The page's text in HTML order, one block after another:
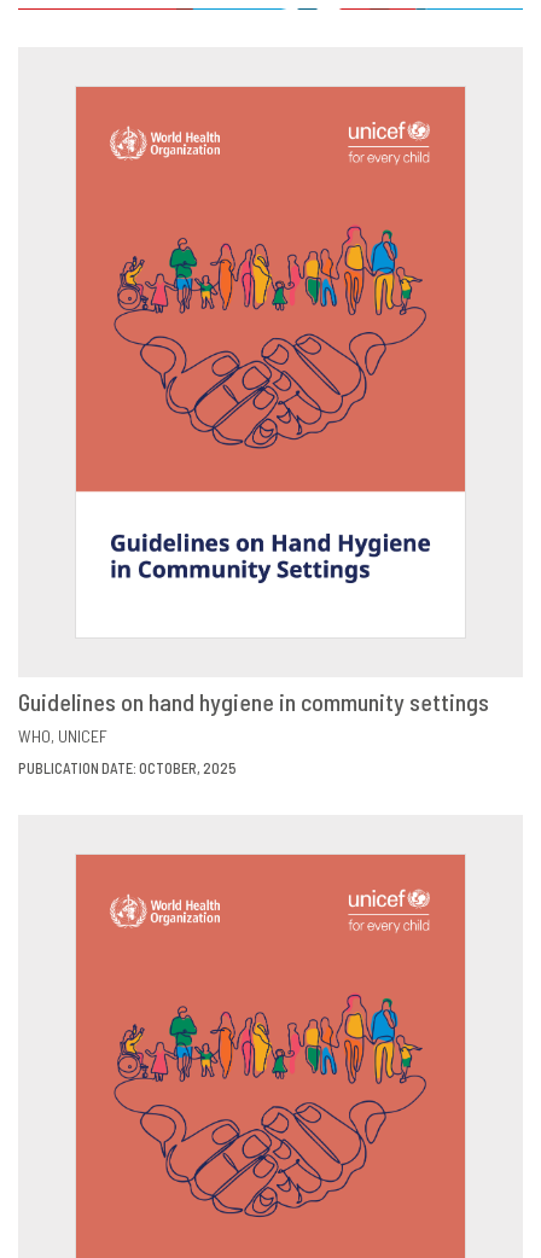
Guidelines on hand hygiene in community settings
WHO UNICEF
PUBLICATION DATE: OCTOBER, 2025